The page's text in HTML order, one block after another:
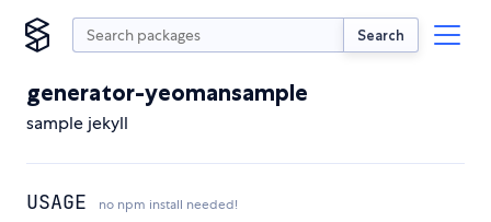
Search
generator-yeomansample
sample jekyll
USAGE no npm install needed!